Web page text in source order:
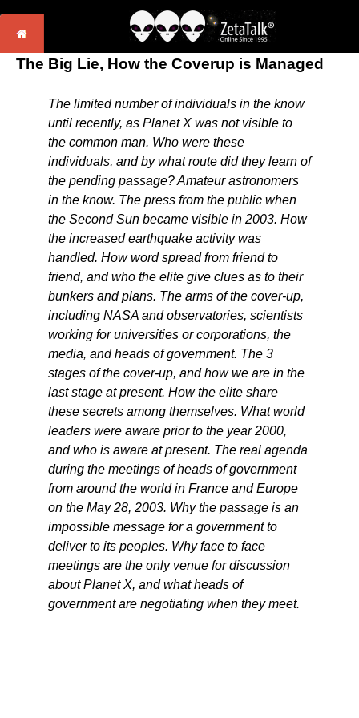
The Big Lie, How the Coverup is Managed
The limited number of individuals in the know
until recently, as Planet X was not visible to
the common man. Who were these
individuals, and by what route did they learn of
the pending passage? Amateur astronomers
in the know. The press from the public when
the Second Sun became visible in 2003. How
the increased earthquake activity was
handled. How word spread from friend to
friend, and who the elite give clues as to their
bunkers and plans. The arms of the cover-up,
including NASA and observatories, scientists
working for universities or corporations, the
media, and heads of government. The 3
stages of the cover-up, and how we are in the
last stage at present. How the elite share
these secrets among themselves. What world
leaders were aware prior to the year 2000,
and who is aware at present. The real agenda
during the meetings of heads of government
from around the world in France and Europe
on the May 28, 2003. Why the passage is an
impossible message for a government to
deliver to its peoples. Why face to face
meetings are the only venue for discussion
about Planet X, and what heads of
government are negotiating when they meet.